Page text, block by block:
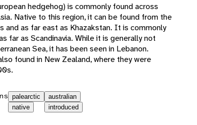
hedgehog) is commonly found across
Native to this region, it can be found from the
and as far east as Khazakstan. It is commonly
far as Scandinavia. While it is generally not
Sea, it has been seen in Lebanon.
found in New Zealand, where they were
palearctic
native
australian
introduced